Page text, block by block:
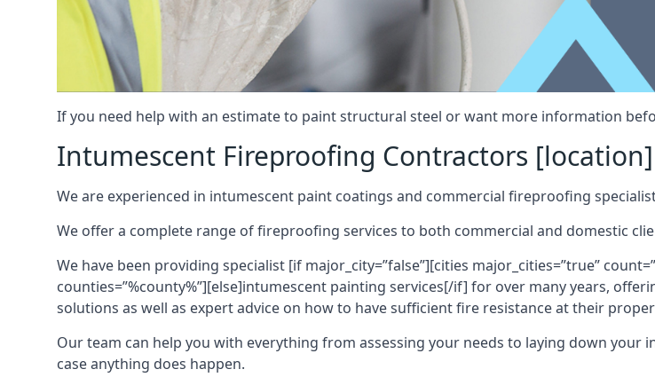
If you need help with an estimate to paint structural steel or want more information
Intumescent Fireproofing Contractors [location]
We are experienced in intumescent paint coatings and commercial fireproofing
We offer a complete range of fireproofing services to both commercial and domestic
We have been providing specialist [if major_city=”false”][cities major_cities=”true”
counties=”%county%”][else]intumescent painting services[/if] for over many years,
solutions as well as expert advice on how to have sufficient fire resistance at their
Our team can help you with everything from assessing your needs to laying down
case anything does happen.